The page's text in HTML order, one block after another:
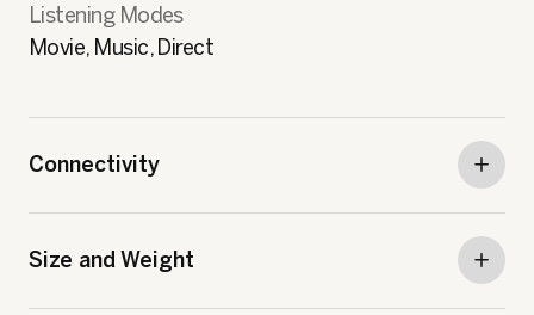
Listening Modes
Movie, Music, Direct
Connectivity
Size and Weight